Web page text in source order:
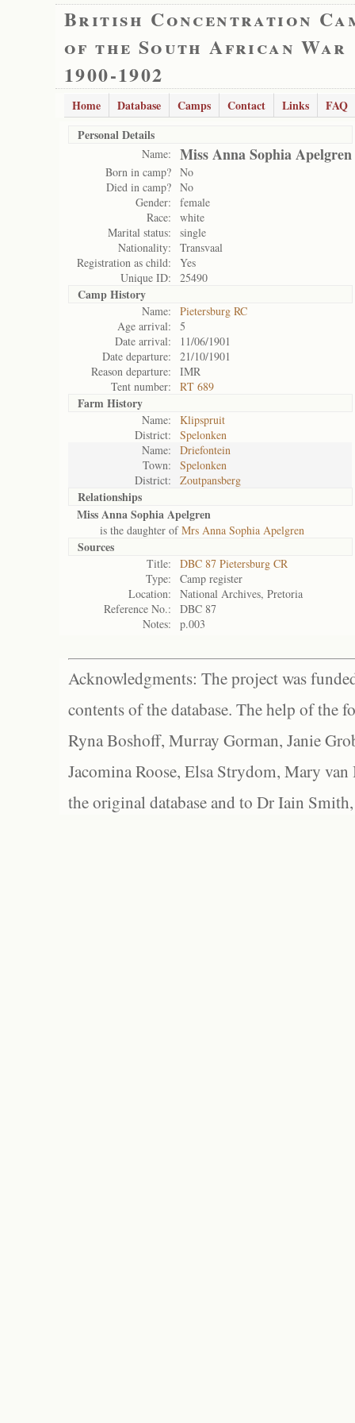
British Concentration
of the South African War
1900-1902
Home Database Camps Contact Links
FAQ
Personal Details
Name: Miss Anna Sophia Apelgren
Born in camp? No
Died in camp? No
Gender:
female
Race:
white
Marital status:
single
Nationality:
Transvaal
Registration as child:
Yes
Unique ID:
25490
Camp History
Name:
Pietersburg RC
Age arrival:
5
Date arrival:
11/06/1901
Date departure:
21/10/1901
Reason departure:
IMR
Tent number:
RT 689
Farm History
Name:
Klipspruit
District:
Spelonken
Name:
Driefontein
Town:
Spelonken
District:
Zoutpansberg
Relationships
Miss Anna Sophia Apelgren
is the daughter ofMrs Anna Sophia Apelgren
Sources
Title:
DBC 87 Pietersburg CR
Type:
Camp register
Location:
National Archives, Pretoria
Reference No.:
DBC 87
Notes:
p.003
Acknowledgments: The project was
contents of the database. The help of the
Ryna Boshoff, Murray Gorman, Janie
Jacomina Roose, Elsa Strydom, Mary
the original database and to Dr Iain